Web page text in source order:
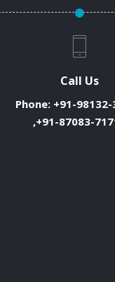
Call Us
Phone: +91-98132-
,+91-87083-